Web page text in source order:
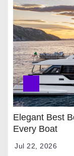
Elegant Best
Every Boat
Jul 22, 2026